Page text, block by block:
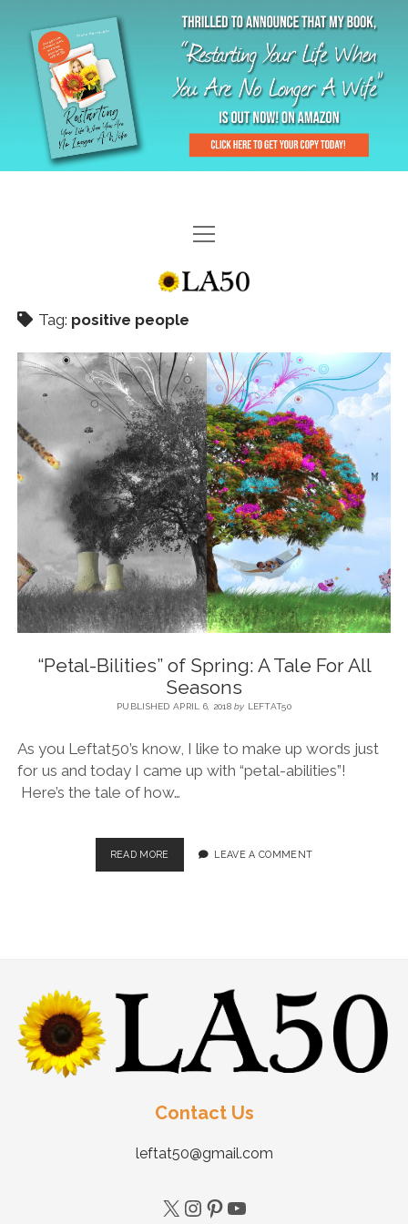
HOME
GAL-RIFFIC TV
DIANE DOES
MENOPLAUSIBLE MOMENTS
THE LA 50 STORY
BLOG
CONTACT
RESTARTING YOUR LIFE BOOK
Tag: positive people
“Petal-Bilities” of Spring: A Tale For All
Seasons
PUBLISHED APRIL 6, 2018by LEFTAT50
As you Leftat50’s know, I like to make up words just
for us and today I came up with “petal-abilities”!
Here’s the tale of how…
READ MORE LEAVE A COMMENT
Contact Us
leftat50@gmail.com